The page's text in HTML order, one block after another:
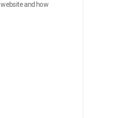
website and how